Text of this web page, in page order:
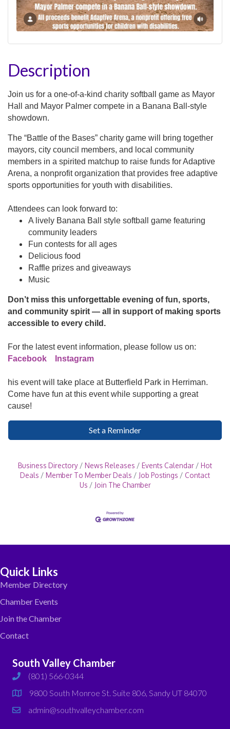
Description
Join us for a one-of-a-kind charity softball game as Mayor
Hall and Mayor Palmer compete in a Banana Ball-style
showdown.
The “Battle of the Bases” charity game will bring together
mayors, city council members, and local community
members in a spirited matchup to raise funds for Adaptive
Arena, a nonprofit organization that provides free adaptive
sports opportunities for youth with disabilities.
Attendees can look forward to:
A lively Banana Ball style softball game featuring
community leaders
Fun contests for all ages
Delicious food
Raffle prizes and giveaways
Music
Don’t miss this unforgettable evening of fun, sports,
and community spirit — all in support of making sports
accessible to every child.
For the latest event information, please follow us on:
Facebook
Instagram
his event will take place at Butterfield Park in Herriman.
Come have fun at this event while supporting a great
cause!
Set a Reminder
Business Directory News Releases Events Calendar
Hot
Deals
Member To Member Deals Job Postings
Contact
Us
Join The Chamber
Quick Links
Member Directory
Chamber Events
Join the Chamber
Contact
South Valley Chamber
phone(801) 566-0344
map
9800 South Monroe St. Suite 806, Sandy UT 84070
emailadmin@southvalleychamber.com